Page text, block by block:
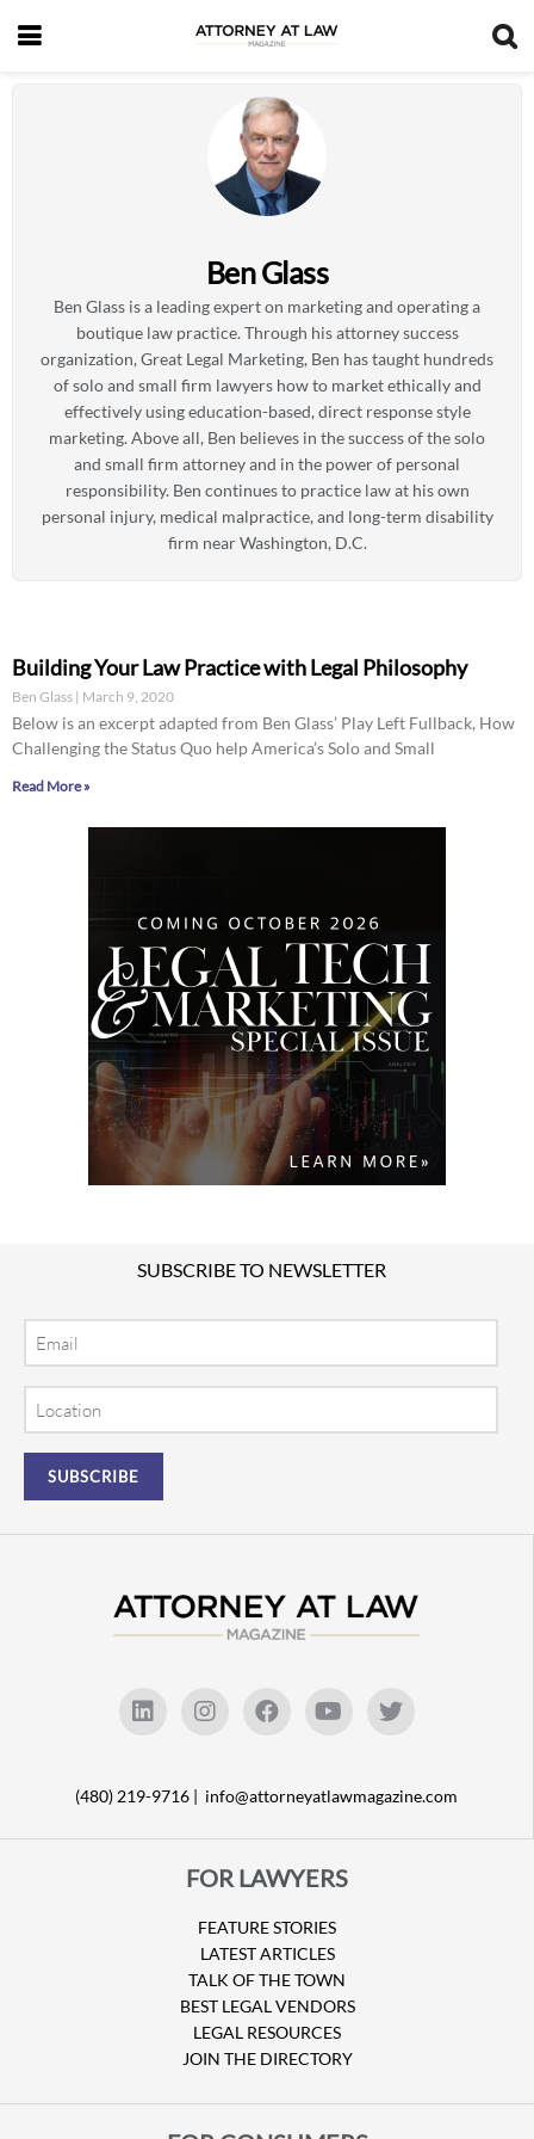
Ben Glass
Ben Glass is a leading expert on marketing and operating a
boutique law practice. Through his attorney success
organization, Great Legal Marketing, Ben has taught hundreds
of solo and small firm lawyers how to market ethically and
effectively using education-based, direct response style
marketing. Above all, Ben believes in the success of the solo
and small firm attorney and in the power of personal
responsibility. Ben continues to practice law at his own
personal injury, medical malpractice, and long-term disability
firm near Washington, D.C.
Building Your Law Practice with Legal Philosophy
Ben Glass March 9, 2020
Below is an excerpt adapted from Ben Glass’ Play Left Fullback, How
Challenging the Status Quo help America’s Solo and Small
Read More »
SUBSCRIBE TO NEWSLETTER
(480) 219-9716 | info@attorneyatlawmagazine.com
FOR LAWYERS
FEATURE STORIES
LATEST ARTICLES
TALK OF THE TOWN
BEST LEGAL VENDORS
LEGAL RESOURCES
JOIN THE DIRECTORY